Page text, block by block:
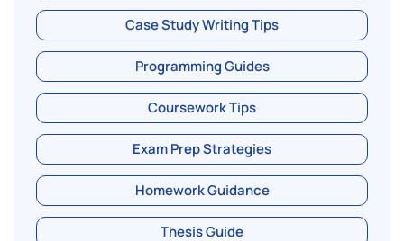
Case Study Writing Tips
Programming Guides
Coursework Tips
Exam Prep Strategies
Homework Guidance
Thesis Guide